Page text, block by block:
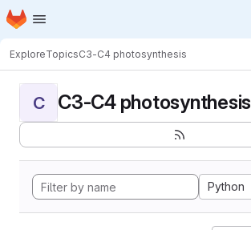
Skip to main content
Homepage
ExploreTopicsC3-C4 photosynthesis
C C3-C4 photosynthesis
Python